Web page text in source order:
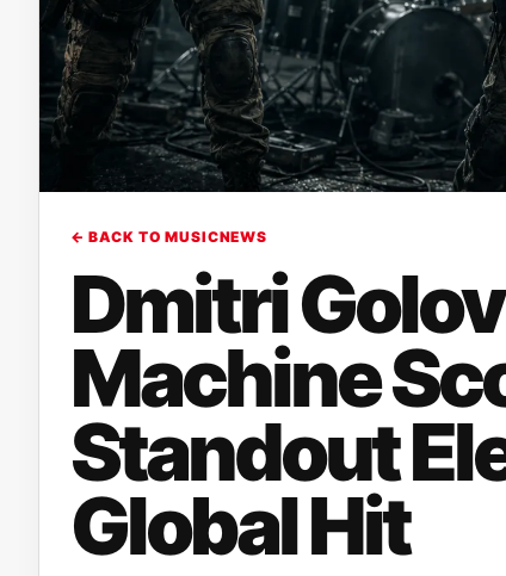
← BACK TO MUSICNEWS
Dmitri
Machine
Standout
Global Hit